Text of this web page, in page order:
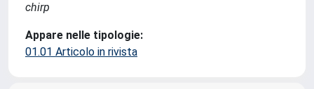
chirp
Appare nelle tipologie:
01.01 Articolo in rivista